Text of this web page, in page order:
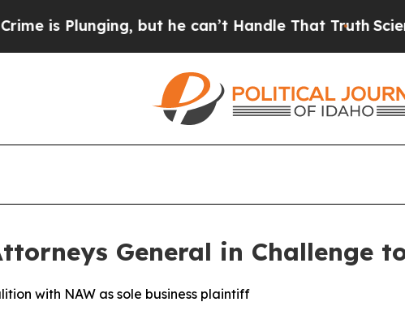
Plunging, but he can’t Handle That TruthScientists
General in Challenge
with NAW as sole business plaintiff